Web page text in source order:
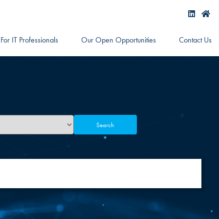
For IT Professionals Our Open Opportunities Contact Us
Search